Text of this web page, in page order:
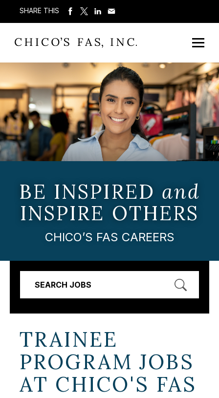
SHARE THIS
BE INSPIRED and
INSPIRE OTHERS
CHICO’S FAS CAREERS
SEARCH JOBS
TRAINEE
PROGRAM JOBS
AT CHICO'S FAS